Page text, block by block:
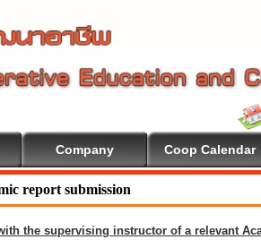
Company Coop Calendar
report submission
the supervising instructor of a relevant
Education